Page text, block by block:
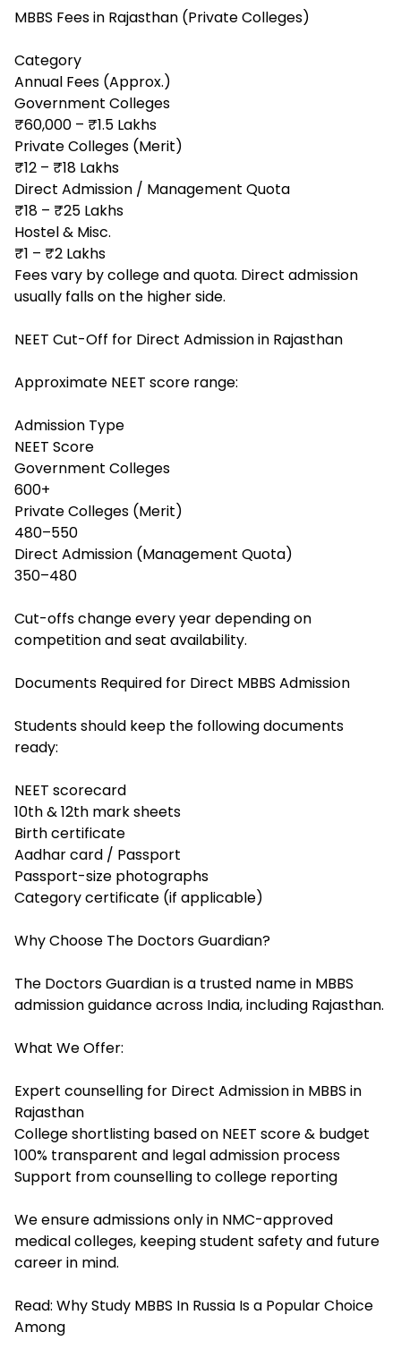
MBBS Fees in Rajasthan (Private Colleges)
Category
Annual Fees (Approx.)
Government Colleges
₹60,000 – ₹1.5 Lakhs
Private Colleges (Merit)
₹12 – ₹18 Lakhs
Direct Admission / Management Quota
₹18 – ₹25 Lakhs
Hostel & Misc.
₹1 – ₹2 Lakhs
Fees vary by college and quota. Direct admission
usually falls on the higher side.
NEET Cut-Off for Direct Admission in Rajasthan
Approximate NEET score range:
Admission Type
NEET Score
Government Colleges
600+
Private Colleges (Merit)
480–550
Direct Admission (Management Quota)
350–480
Cut-offs change every year depending on
competition and seat availability.
Documents Required for Direct MBBS Admission
Students should keep the following documents
ready:
NEET scorecard
10th & 12th mark sheets
Birth certificate
Aadhar card / Passport
Passport-size photographs
Category certificate (if applicable)
Why Choose The Doctors Guardian?
The Doctors Guardian is a trusted name in MBBS
admission guidance across India, including Rajasthan.
What We Offer:
Expert counselling for Direct Admission in MBBS in
Rajasthan
College shortlisting based on NEET score & budget
100% transparent and legal admission process
Support from counselling to college reporting
We ensure admissions only in NMC-approved
medical colleges, keeping student safety and future
career in mind.
Read: Why Study MBBS In Russia Is a Popular Choice
Among